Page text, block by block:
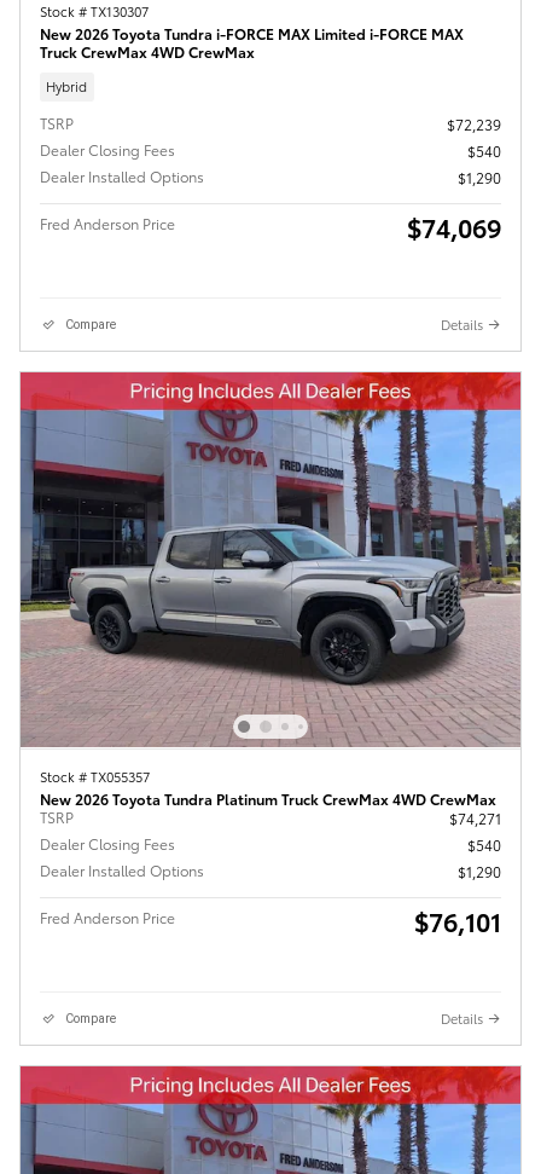
Stock # TX130307
New 2026 Toyota Tundra i-FORCE MAX Limited i-FORCE MAX
Truck CrewMax 4WD CrewMax
Hybrid
TSRP
$72,239
Dealer Closing Fees
$540
Dealer Installed Options
$1,290
Fred Anderson Price $74,069
Compare Details
Stock # TX055357
New 2026 Toyota Tundra Platinum Truck CrewMax 4WD CrewMax
TSRP
$74,271
Dealer Closing Fees
$540
Dealer Installed Options
$1,290
Fred Anderson Price $76,101
Compare Details